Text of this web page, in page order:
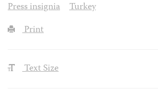
Press insignia
Turkey
Print
Text Size